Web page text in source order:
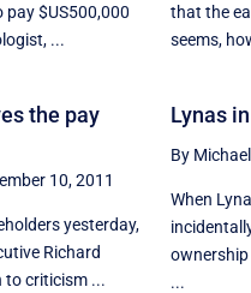
$US500,000
...
that the
seems,
the pay
10, 2011
yesterday,
Richard
to criticism ...
Lynas
By
When
...